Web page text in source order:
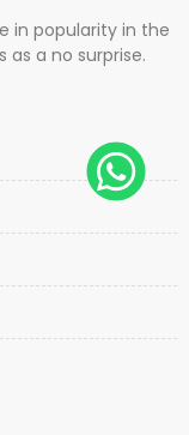
in popularity in the
a no surprise.